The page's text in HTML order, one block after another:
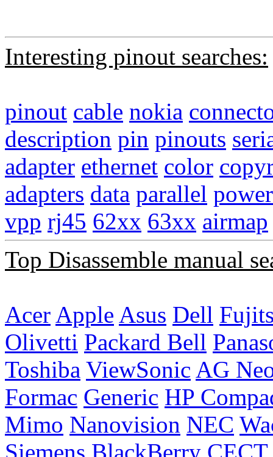
Interesting pinout searches:
pinout cable nokia
description pin pinouts
adapter ethernet color
adapters data parallel power
vpp rj45 62xx 63xx airmap
Top Disassemble manual
Acer Apple Asus Dell
Olivetti Packard Bell
Toshiba ViewSonic AG
Formac Generic HP
Mimo Nanovision NEC